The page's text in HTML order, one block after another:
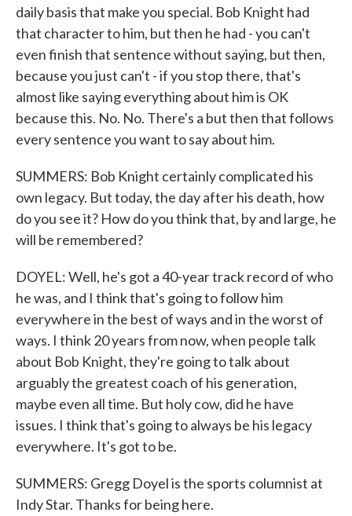
daily basis that make you special. Bob Knight had
that character to him, but then he had - you can't
even finish that sentence without saying, but then,
because you just can't - if you stop there, that's
almost like saying everything about him is OK
because this. No. No. There's a but then that follows
every sentence you want to say about him.
SUMMERS: Bob Knight certainly complicated his
own legacy. But today, the day after his death, how
do you see it? How do you think that, by and large, he
will be remembered?
DOYEL: Well, he's got a 40-year track record of who
he was, and I think that's going to follow him
everywhere in the best of ways and in the worst of
ways. I think 20 years from now, when people talk
about Bob Knight, they're going to talk about
arguably the greatest coach of his generation,
maybe even all time. But holy cow, did he have
issues. I think that's going to always be his legacy
everywhere. It's got to be.
SUMMERS: Gregg Doyel is the sports columnist at
Indy Star. Thanks for being here.